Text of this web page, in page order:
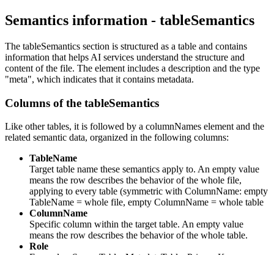
Semantics information - tableSemantics
The tableSemantics section is structured as a table and contains
information that helps AI services understand the structure and
content of the file. The element includes a description and the type
"meta", which indicates that it contains metadata.
Columns of the tableSemantics
Like other tables, it is followed by a columnNames element and the
related semantic data, organized in the following columns:
TableName
Target table name these semantics apply to. An empty value
means the row describes the behavior of the whole file,
applying to every table (symmetric with ColumnName: empty
TableName = whole file, empty ColumnName = whole table
ColumnName
Specific column within the target table. An empty value
means the row describes the behavior of the whole table.
Role